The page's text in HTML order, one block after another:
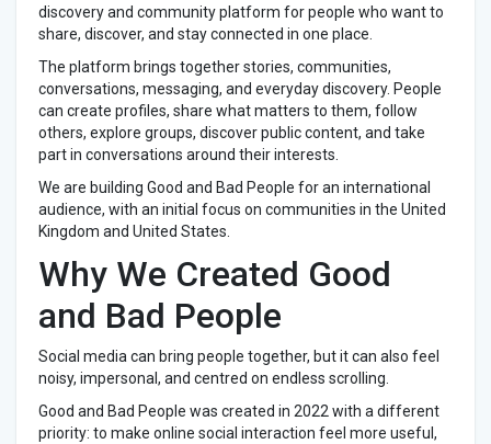
discovery and community platform for people who want to
share, discover, and stay connected in one place.
The platform brings together stories, communities,
conversations, messaging, and everyday discovery. People
can create profiles, share what matters to them, follow
others, explore groups, discover public content, and take
part in conversations around their interests.
We are building Good and Bad People for an international
audience, with an initial focus on communities in the United
Kingdom and United States.
Why We Created Good
and Bad People
Social media can bring people together, but it can also feel
noisy, impersonal, and centred on endless scrolling.
Good and Bad People was created in 2022 with a different
priority: to make online social interaction feel more useful,